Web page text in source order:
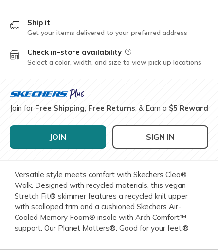
Ship it
Get your items delivered to your preferred address
Check in-store availability Field Description
Select a color, width, and size to view pick up locations
Join for Free Shipping, Free Returns, & Earn a $5 Reward
JOIN SIGN IN
Versatile style meets comfort with Skechers Cleo®
Walk. Designed with recycled materials, this vegan
Stretch Fit® skimmer features a recycled knit upper
with scalloped trim and a cushioned Skechers Air-
Cooled Memory Foam® insole with Arch Comfort™
support. Our Planet Matters®: Good for your feet.®